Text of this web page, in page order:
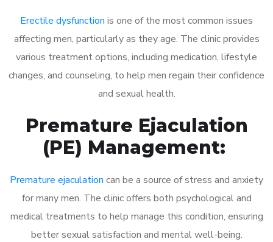
Erectile dysfunction is one of the most common issues
affecting men, particularly as they age. The clinic provides
various treatment options, including medication, lifestyle
changes, and counseling, to help men regain their confidence
and sexual health.
Premature Ejaculation
(PE) Management:
Premature ejaculation can be a source of stress and anxiety
for many men. The clinic offers both psychological and
medical treatments to help manage this condition, ensuring
better sexual satisfaction and mental well-being.